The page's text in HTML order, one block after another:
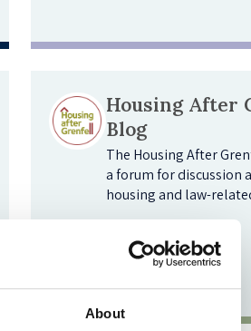
About
Housing After
Blog
The Housing After
a forum for discussion
housing and law-